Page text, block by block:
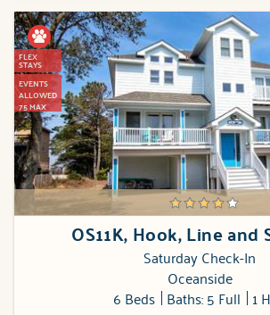
FLEX
STAYS
EVENTS
ALLOWED
75 MAX
OS11K, Hook, Line and
Saturday Check-In
Oceanside
6 Beds Baths: 5 Full 1